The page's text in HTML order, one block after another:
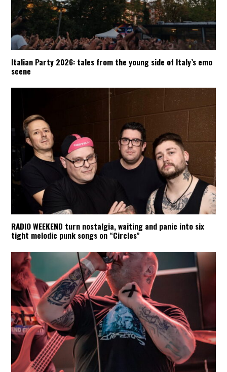
Italian Party 2026: tales from the young side of Italy’s emo
scene
RADIO WEEKEND turn nostalgia, waiting and panic into six
tight melodic punk songs on “Circles”